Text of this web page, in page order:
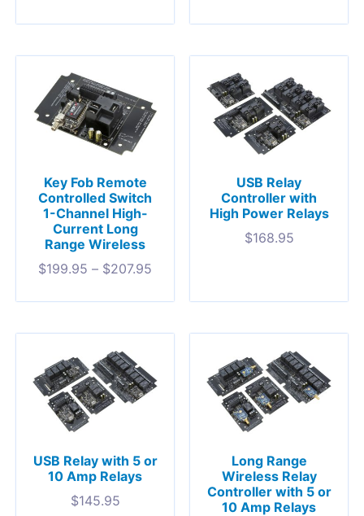
Key Fob Remote
Controlled Switch
1-Channel High-
Current Long
Range Wireless
$199.95 – $207.95
USB Relay
Controller with
High Power Relays
$168.95
USB Relay with 5 or
10 Amp Relays
$145.95
Long Range
Wireless Relay
Controller with 5 or
10 Amp Relays